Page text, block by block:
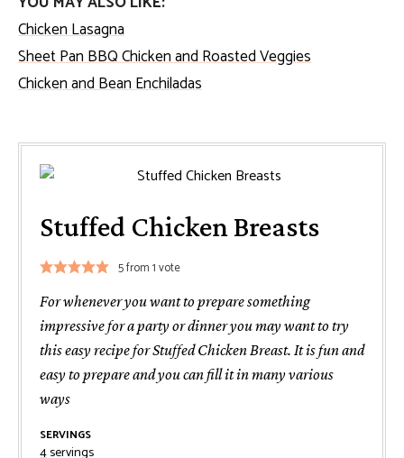
Chicken Lasagna
Sheet Pan BBQ Chicken and Roasted Veggies
Chicken and Bean Enchiladas
Stuffed Chicken Breasts
5from 1 vote
For whenever you want to prepare something
impressive for a party or dinner you may want to try
this easy recipe for Stuffed Chicken Breast. It is fun and
easy to prepare and you can fill it in many various
ways
SERVINGS
4servings